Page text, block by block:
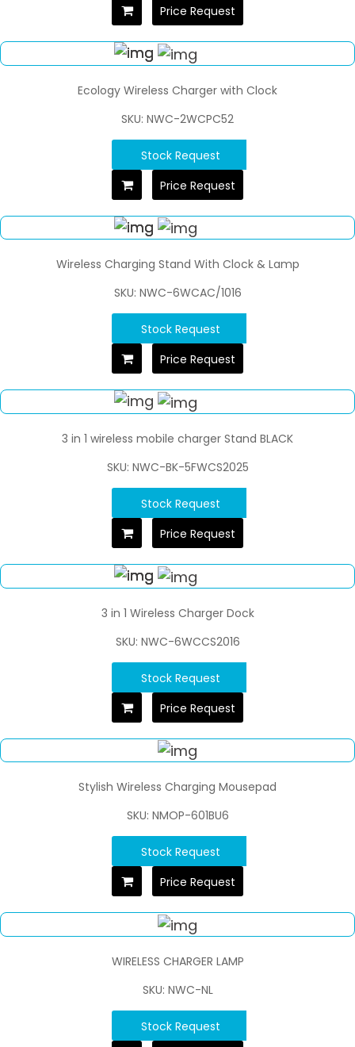
Price Request
Ecology Wireless Charger with Clock
SKU: NWC-2WCPC52
Stock Request
Price Request
Wireless Charging Stand With Clock & Lamp
SKU: NWC-6WCAC/1016
Stock Request
Price Request
3 in 1 wireless mobile charger Stand BLACK
SKU: NWC-BK-5FWCS2025
Stock Request
Price Request
3 in 1 Wireless Charger Dock
SKU: NWC-6WCCS2016
Stock Request
Price Request
Stylish Wireless Charging Mousepad
SKU: NMOP-601BU6
Stock Request
Price Request
WIRELESS CHARGER LAMP
SKU: NWC-NL
Stock Request